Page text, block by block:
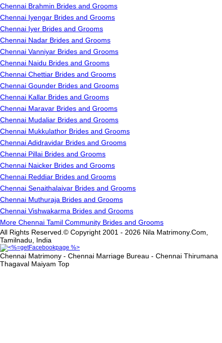
Chennai Brahmin Brides and Grooms
Chennai Iyengar Brides and Grooms
Chennai Iyer Brides and Grooms
Chennai Nadar Brides and Grooms
Chennai Vanniyar Brides and Grooms
Chennai Naidu Brides and Grooms
Chennai Chettiar Brides and Grooms
Chennai Gounder Brides and Grooms
Chennai Kallar Brides and Grooms
Chennai Maravar Brides and Grooms
Chennai Mudaliar Brides and Grooms
Chennai Mukkulathor Brides and Grooms
Chennai Adidravidar Brides and Grooms
Chennai Pillai Brides and Grooms
Chennai Naicker Brides and Grooms
Chennai Reddiar Brides and Grooms
Chennai Senaithalaivar Brides and Grooms
Chennai Muthuraja Brides and Grooms
Chennai Vishwakarma Brides and Grooms
More Chennai Tamil Community Brides and Grooms
All Rights Reserved.© Copyright 2001 - 2026 Nila Matrimony.Com,
Tamilnadu, India
Chennai Matrimony - Chennai Marriage Bureau - Chennai Thirumana
Thagaval Maiyam Top